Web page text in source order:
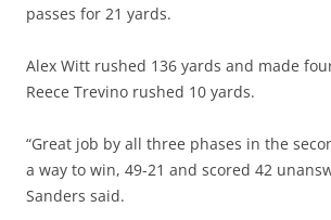
passes for 21 yards.
Alex Witt rushed 136 yards and made
Reece Trevino rushed 10 yards.
“Great job by all three phases in the
a way to win, 49-21 and scored 42
Sanders said.